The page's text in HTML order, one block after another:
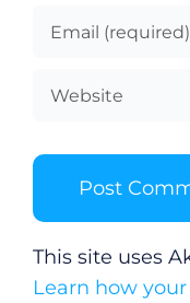
This site uses
Learn how